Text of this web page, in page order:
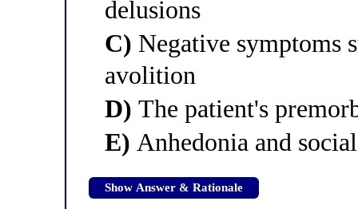
delusions
C) Negative symptoms
avolition
D) The patient's
E) Anhedonia and
Show Answer & Rationale